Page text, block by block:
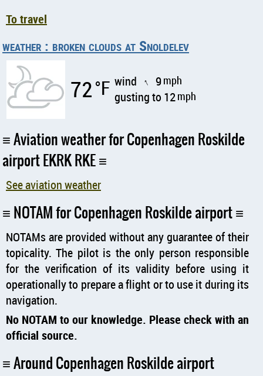
To travel
weather : broken clouds at Snoldelev
72°F wind ↑ 9mph
gusting to 12mph
Aviation weather for Copenhagen Roskilde
airport EKRK RKE
See aviation weather
NOTAM for Copenhagen Roskilde airport
NOTAMs are provided without any guarantee of their
topicality. The pilot is the only person responsible
for the verification of its validity before using it
operationally to prepare a flight or to use it during its
navigation.
No NOTAM to our knowledge. Please check with an
official source.
Around Copenhagen Roskilde airport